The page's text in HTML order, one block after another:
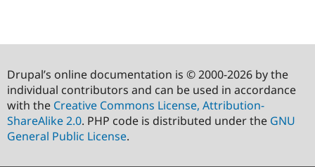
Drupal’s online documentation is © 2000-2026 by the
individual contributors and can be used in accordance
with the Creative Commons License, Attribution-
ShareAlike 2.0. PHP code is distributed under the GNU
General Public License.